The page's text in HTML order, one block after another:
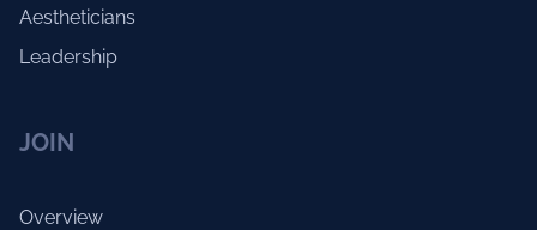
Aestheticians
Leadership
JOIN
Overview